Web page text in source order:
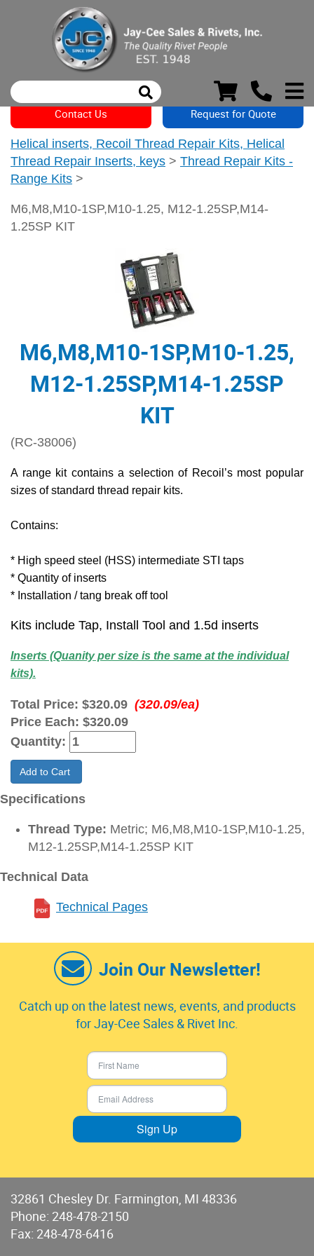
Contact Us Request for Quote
Helical inserts, Recoil Thread Repair Kits, Helical
Thread Repair Inserts, keys > Thread Repair Kits -
Range Kits >
M6,M8,M10-1SP,M10-1.25, M12-1.25SP,M14-
1.25SP KIT
M6,M8,M10-1SP,M10-1.25,
M12-1.25SP,M14-1.25SP
KIT
(RC-38006)
A range kit contains a selection of Recoil’s most popular
sizes of standard thread repair kits.
Contains:
* High speed steel (HSS) intermediate STI taps
* Quantity of inserts
* Installation / tang break off tool
Kits include Tap, Install Tool and 1.5d inserts
Inserts (Quanity per size is the same at the individual
kits).
Total Price: $320.09 (320.09/ea)
Price Each: $320.09
Quantity:
Add to Cart
Specifications
Thread Type: Metric; M6,M8,M10-1SP,M10-1.25,
M12-1.25SP,M14-1.25SP KIT
Technical Data
Technical Pages
Join Our Newsletter!
Catch up on the latest news, events, and products
for Jay-Cee Sales & Rivet Inc.
Sign Up
32861 Chesley Dr. Farmington, MI 48336
Phone: 248-478-2150
Fax: 248-478-6416